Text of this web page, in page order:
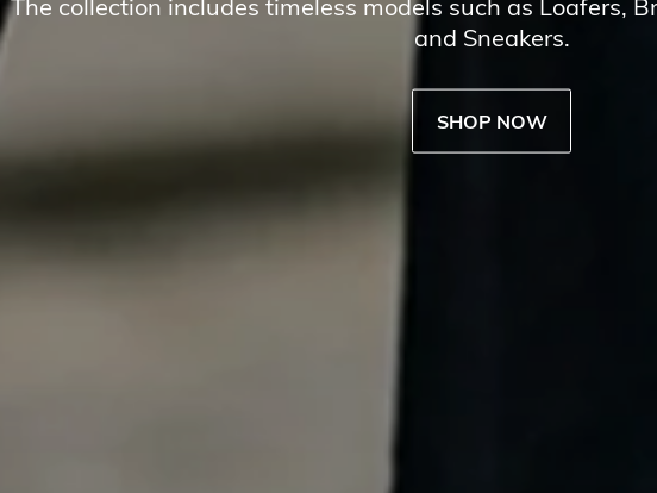
and Sneakers.
SHOP NOW